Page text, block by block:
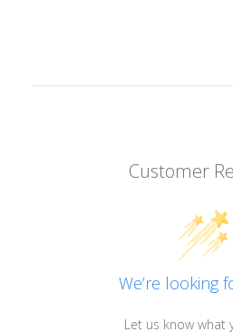
Customer
We’re looking
Let us know what